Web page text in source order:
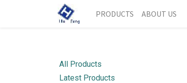
PRODUCTS ABOUT US
All Products
Latest Products